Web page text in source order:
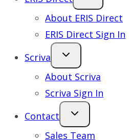
About ERIS Direct
ERIS Direct Sign In
Scriva
About Scriva
Scriva Sign In
Contact
Sales Team